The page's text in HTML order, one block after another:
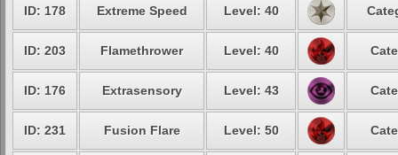
ID: 178 Extreme Speed Level: 40
ID: 203 Flamethrower Level: 40
ID: 176 Extrasensory Level: 43
ID: 231 Fusion Flare Level: 50